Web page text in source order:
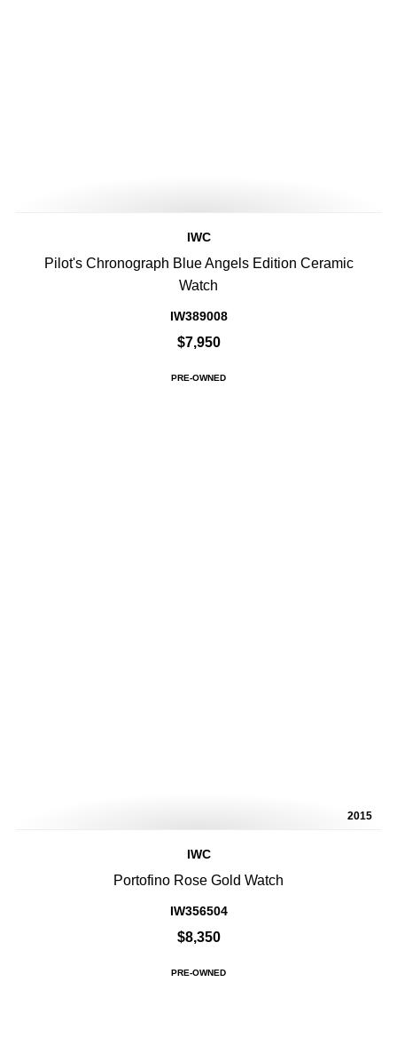
IWC
Pilot's Chronograph Blue Angels Edition Ceramic
Watch
IW389008
$7,950
PRE-OWNED
2015
IWC
Portofino Rose Gold Watch
IW356504
$8,350
PRE-OWNED